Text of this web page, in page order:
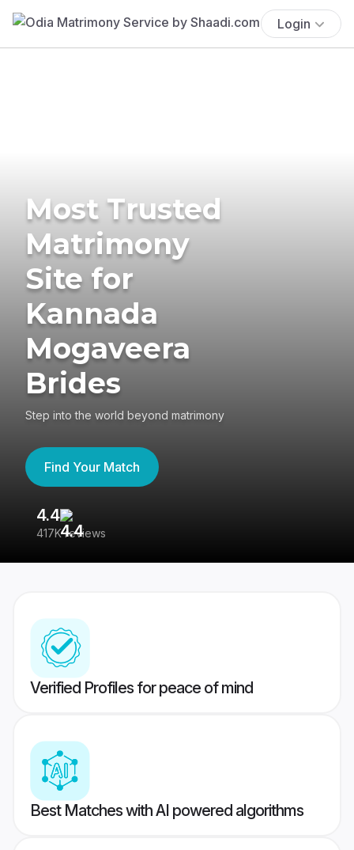
Login
Most Trusted
Matrimony
Site for
Kannada
Mogaveera
Brides
Step into the world beyond matrimony
Find Your Match
4.4
417K reviews
Verified Profiles for peace of mind
Best Matches with AI powered algorithms